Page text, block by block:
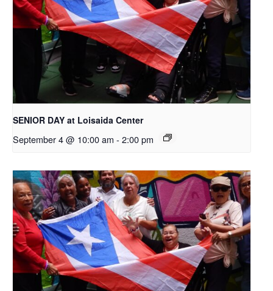
SENIOR DAY at Loisaida Center
September 4 @ 10:00 am - 2:00 pm